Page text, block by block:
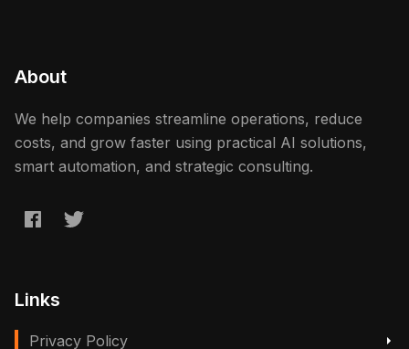
About
We help companies streamline operations, reduce
costs, and grow faster using practical AI solutions,
smart automation, and strategic consulting.
Links
Privacy Policy